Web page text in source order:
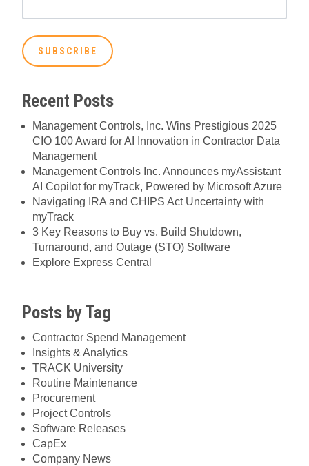
Recent Posts
Management Controls, Inc. Wins Prestigious 2025
CIO 100 Award for AI Innovation in Contractor Data
Management
Management Controls Inc. Announces myAssistant
AI Copilot for myTrack, Powered by Microsoft Azure
Navigating IRA and CHIPS Act Uncertainty with
myTrack
3 Key Reasons to Buy vs. Build Shutdown,
Turnaround, and Outage (STO) Software
Explore Express Central
Posts by Tag
Contractor Spend Management
Insights & Analytics
TRACK University
Routine Maintenance
Procurement
Project Controls
Software Releases
CapEx
Company News